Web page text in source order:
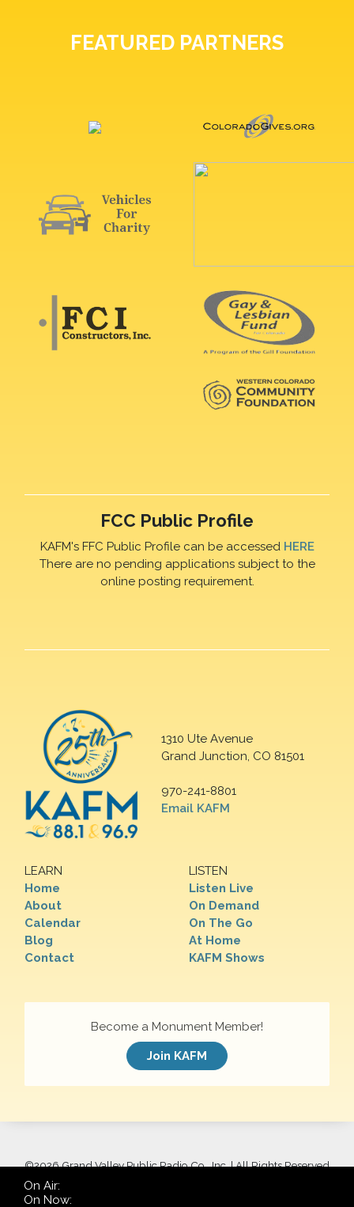
FEATURED PARTNERS
FCC Public Profile
KAFM's FFC Public Profile can be accessed HERE
There are no pending applications subject to the
online posting requirement.
1310 Ute Avenue
Grand Junction, CO 81501
970-241-8801
Email KAFM
LEARN
Home
About
Calendar
Blog
Contact
LISTEN
Listen Live
On Demand
On The Go
At Home
KAFM Shows
Become a Monument Member!
Join KAFM
©2026 Grand Valley Public Radio Co., Inc. | All Rights Reserved
On Air:
On Now: